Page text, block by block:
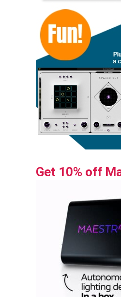
Get 10% off